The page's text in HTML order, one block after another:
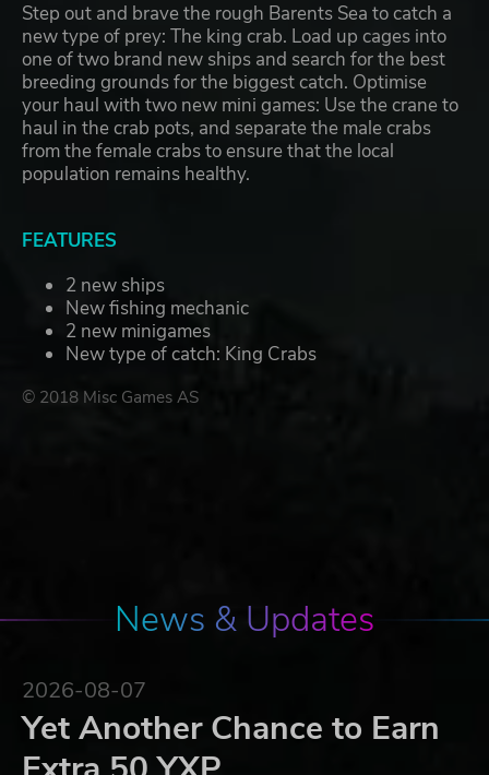
Step out and brave the rough Barents Sea to catch a
new type of prey: The king crab. Load up cages into
one of two brand new ships and search for the best
breeding grounds for the biggest catch. Optimise
your haul with two new mini games: Use the crane to
haul in the crab pots, and separate the male crabs
from the female crabs to ensure that the local
population remains healthy.
FEATURES
2 new ships
New fishing mechanic
2 new minigames
New type of catch: King Crabs
© 2018 Misc Games AS
News & Updates
2026-08-07
Yet Another Chance to Earn